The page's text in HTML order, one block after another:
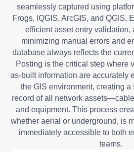
seamlessly captured using
Frogs, IQGIS, ArcGIS, and QGIS.
efficient asset entry validation,
minimizing manual errors and
database always reflects the
Posting is the critical step where
as-built information are accurately
the GIS environment, creating
record of all network
and equipment. This process
whether aerial or underground, is
immediately accessible to both
teams.